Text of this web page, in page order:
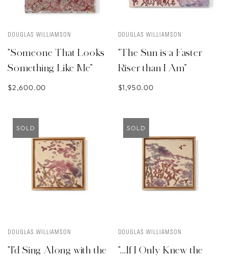
DOUGLAS WILLIAMSON
"Someone That Looks
Something Like Me"
$2,600.00
DOUGLAS WILLIAMSON
"The Sun is a Faster
Riser than I Am"
$1,950.00
SOLD
DOUGLAS WILLIAMSON
"I'd Sing Along with the
SOLD
DOUGLAS WILLIAMSON
"...If I Only Knew the